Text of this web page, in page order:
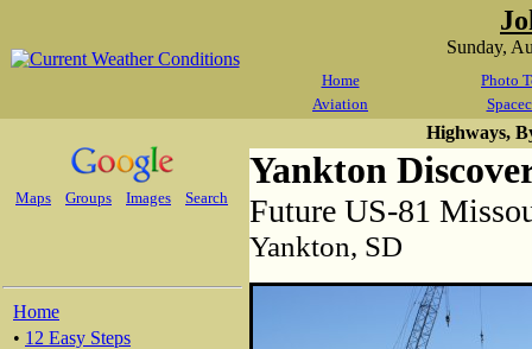
Sunday,
Home
Photo
Aviation
Maps Groups Images Search
Home
• 12 Easy Steps
Highways,
Yankton
Future US-81
Yankton, SD